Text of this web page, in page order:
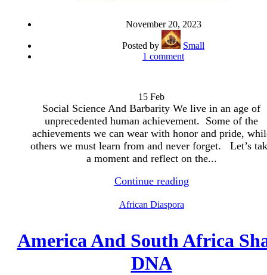
November 20, 2023
Posted by
Small
1 comment
15 Feb
Social Science And Barbarity We live in an age of
unprecedented human achievement. Some of the
achievements we can wear with honor and pride,
others we must learn from and never forget. Let’s
a moment and reflect on the...
Continue reading
African Diaspora
America And South Africa
DNA